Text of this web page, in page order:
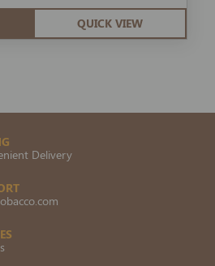
QUICK VIEW
Delivery